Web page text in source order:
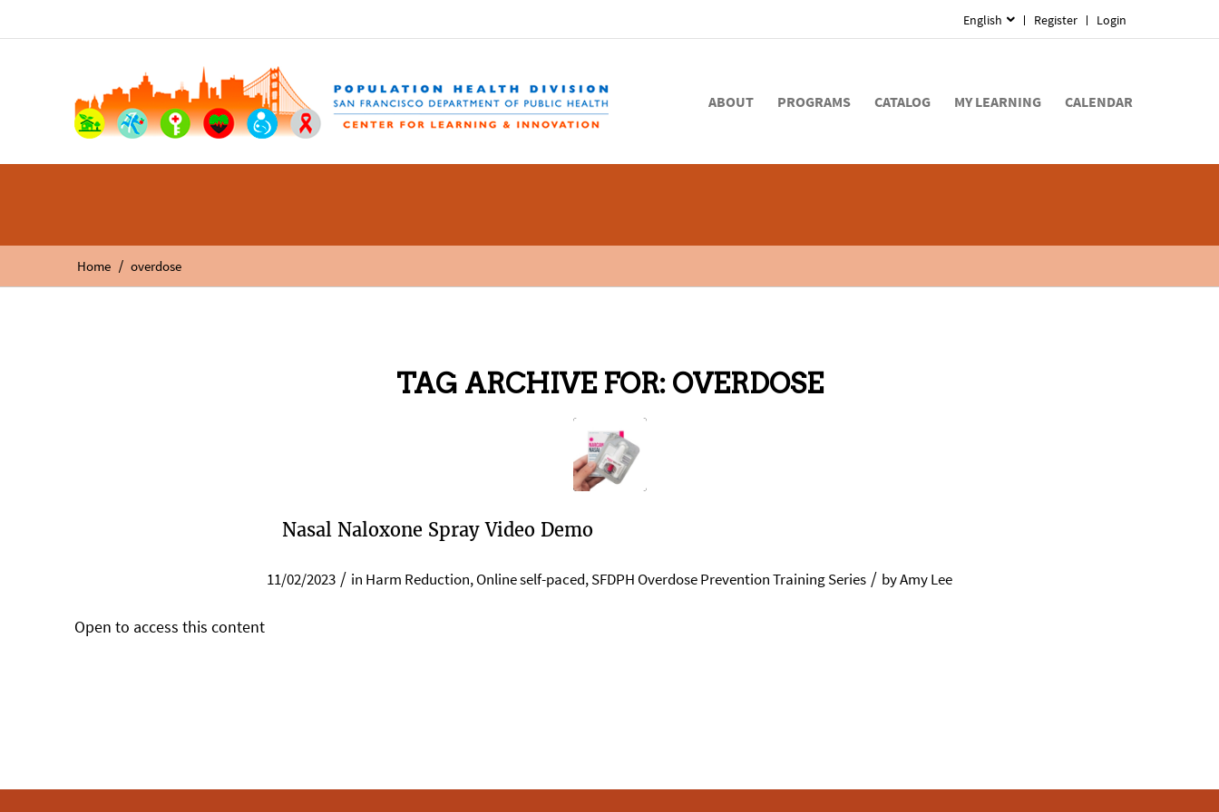
English Register Login
ABOUT PROGRAMS CATALOG MY LEARNING CALENDAR
Home / overdose
TAG ARCHIVE FOR: OVERDOSE
Nasal Naloxone Spray Video Demo
11/02/2023 / in Harm Reduction,Online self-paced,SFDPH Overdose Prevention Training Series / byAmy Lee
Open to access this content